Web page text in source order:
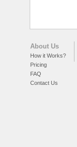
About Us
How it Works?
Pricing
FAQ
Contact Us